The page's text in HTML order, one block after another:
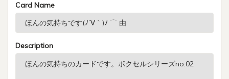
Card Name
Description